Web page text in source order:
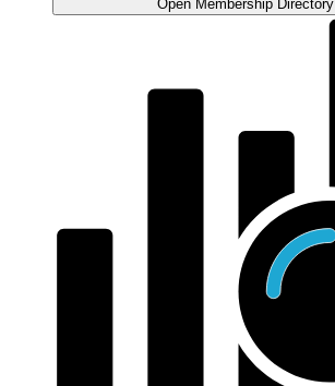
Open Membership Directory